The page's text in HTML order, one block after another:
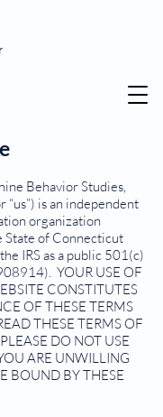
Behavior Studies,
“us”) is an independent
organization
State of Connecticut
IRS as a public 501(c)
. YOUR USE OF
CONSTITUTES
OF THESE TERMS
THESE TERMS OF
DO NOT USE
ARE UNWILLING
BOUND BY THESE